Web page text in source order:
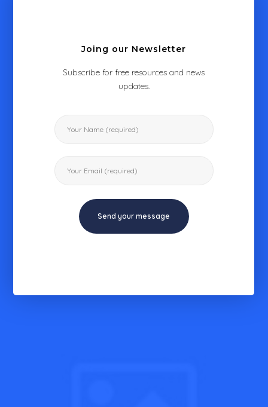
Joing our Newsletter
Subscribe for free resources and news
updates.